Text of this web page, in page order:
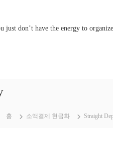
don’t have the energy to
홈 소액결제 현금화 Straight